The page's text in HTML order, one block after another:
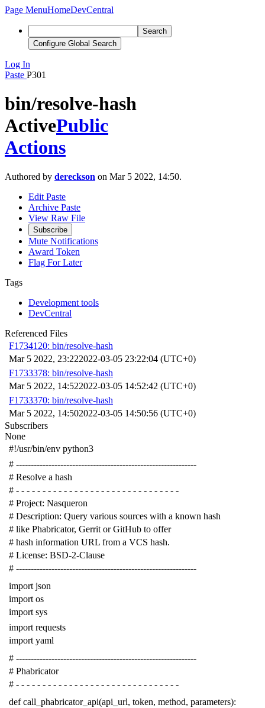
Page MenuHomeDevCentral
Search
Configure Global Search
Log In
Paste P301
bin/resolve-hash
ActivePublic
Actions
Authored by dereckson on Mar 5 2022, 14:50.
Edit Paste
Archive Paste
View Raw File
Subscribe
Mute Notifications
Award Token
Flag For Later
Tags
Development tools
DevCentral
Referenced Files
F1734120: bin/resolve-hash
Mar 5 2022, 23:222022-03-05 23:22:04 (UTC+0)
F1733378: bin/resolve-hash
Mar 5 2022, 14:522022-03-05 14:52:42 (UTC+0)
F1733370: bin/resolve-hash
Mar 5 2022, 14:502022-03-05 14:50:56 (UTC+0)
Subscribers
None
#!/usr/bin/env python3
# -------------------------------------------------------------
# Resolve a hash
# - - - - - - - - - - - - - - - - - - - - - - - - - - - - - - -
# Project: Nasqueron
# Description: Query various sources with a known hash
# like Phabricator, Gerrit or GitHub to offer
# hash information URL from a VCS hash.
# License: BSD-2-Clause
# -------------------------------------------------------------
import json
import os
import sys
import requests
import yaml
# -------------------------------------------------------------
# Phabricator
# - - - - - - - - - - - - - - - - - - - - - - - - - - - - - - -
def call_phabricator_api(api_url, token, method, parameters):